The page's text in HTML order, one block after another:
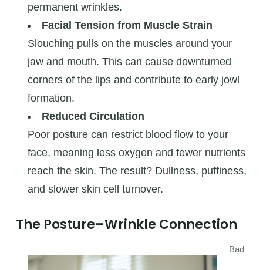
permanent wrinkles.
Facial Tension from Muscle Strain
Slouching pulls on the muscles around your
jaw and mouth. This can cause downturned
corners of the lips and contribute to early jowl
formation.
Reduced Circulation
Poor posture can restrict blood flow to your
face, meaning less oxygen and fewer nutrients
reach the skin. The result? Dullness, puffiness,
and slower skin cell turnover.
The Posture–Wrinkle Connection
Bad